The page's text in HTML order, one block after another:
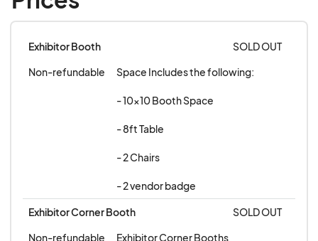
Exhibitor Booth
SOLD OUT
Non-refundable
Space Includes the following:
- 10x10 Booth Space
- 8ft Table
- 2 Chairs
- 2 vendor badge
Exhibitor Corner Booth
SOLD OUT
Non-refundable
Exhibitor Corner Booths